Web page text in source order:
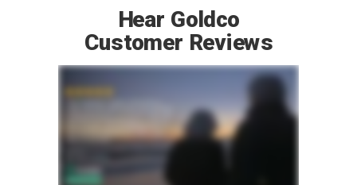
Hear Goldco
Customer Reviews